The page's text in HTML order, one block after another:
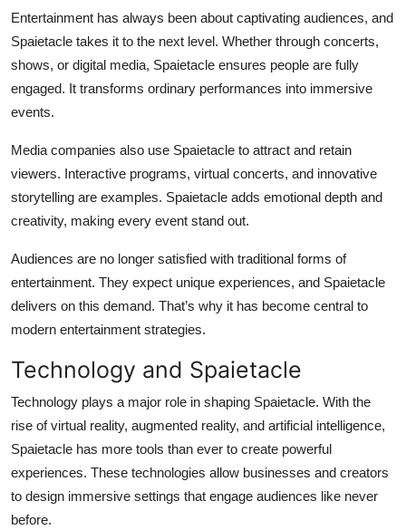
Entertainment has always been about captivating audiences, and
Spaietacle takes it to the next level. Whether through concerts,
shows, or digital media, Spaietacle ensures people are fully
engaged. It transforms ordinary performances into immersive
events.
Media companies also use Spaietacle to attract and retain
viewers. Interactive programs, virtual concerts, and innovative
storytelling are examples. Spaietacle adds emotional depth and
creativity, making every event stand out.
Audiences are no longer satisfied with traditional forms of
entertainment. They expect unique experiences, and Spaietacle
delivers on this demand. That’s why it has become central to
modern entertainment strategies.
Technology and Spaietacle
Technology plays a major role in shaping Spaietacle. With the
rise of virtual reality, augmented reality, and artificial intelligence,
Spaietacle has more tools than ever to create powerful
experiences. These technologies allow businesses and creators
to design immersive settings that engage audiences like never
before.